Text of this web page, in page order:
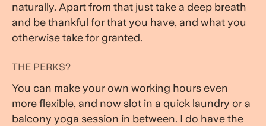
naturally. Apart from that just take a deep breath
and be thankful for that you have, and what you
otherwise take for granted.
THE PERKS?
You can make your own working hours even
more flexible, and now slot in a quick laundry or a
balcony yoga session in between. I do have the